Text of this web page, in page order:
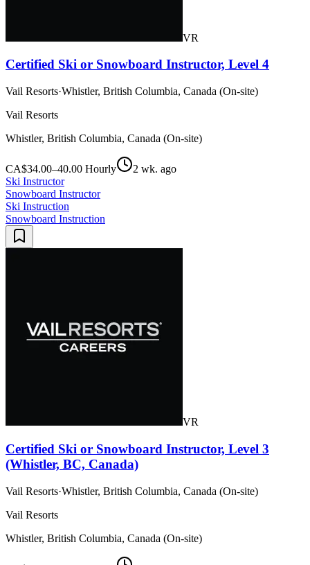
VR
Certified Ski or Snowboard Instructor, Level 4
Vail Resorts·Whistler, British Columbia, Canada (On-site)
Vail Resorts
Whistler, British Columbia, Canada (On-site)
CA$34.00–40.00 Hourly
2 wk. ago
Ski Instructor
Snowboard Instructor
Ski Instruction
Snowboard Instruction
VR
Certified Ski or Snowboard Instructor, Level 3
(Whistler, BC, Canada)
Vail Resorts·Whistler, British Columbia, Canada (On-site)
Vail Resorts
Whistler, British Columbia, Canada (On-site)